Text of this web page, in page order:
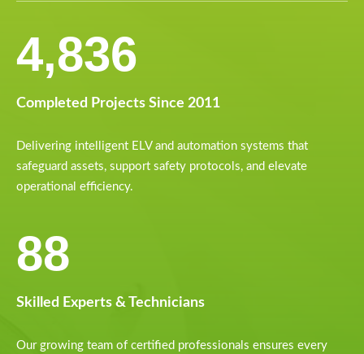
6,154
Completed Projects Since 2011
Delivering intelligent ELV and automation systems that
safeguard assets, support safety protocols, and elevate
operational efficiency.
112
Skilled Experts & Technicians
Our growing team of certified professionals ensures every